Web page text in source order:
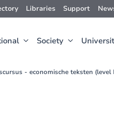
Libraries Support
Society
- economische teksten (level